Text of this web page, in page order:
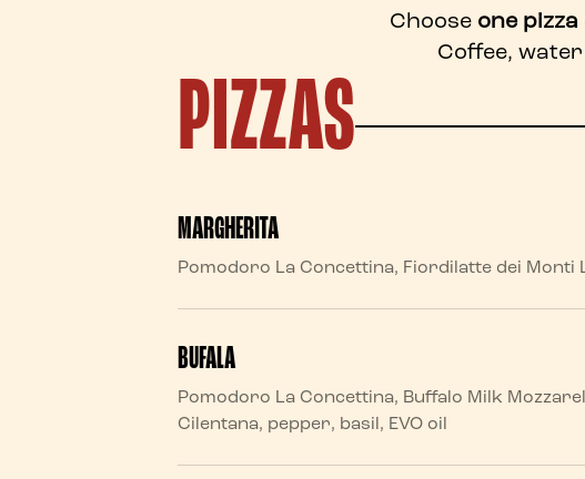
Choose one
Coffee,
PIZZAS
MARGHERITA
Pomodoro La Concettina, Fiordilatte dei Monti
BUFALA
Pomodoro La Concettina, Buffalo Milk
Cilentana, pepper, basil, EVO oil